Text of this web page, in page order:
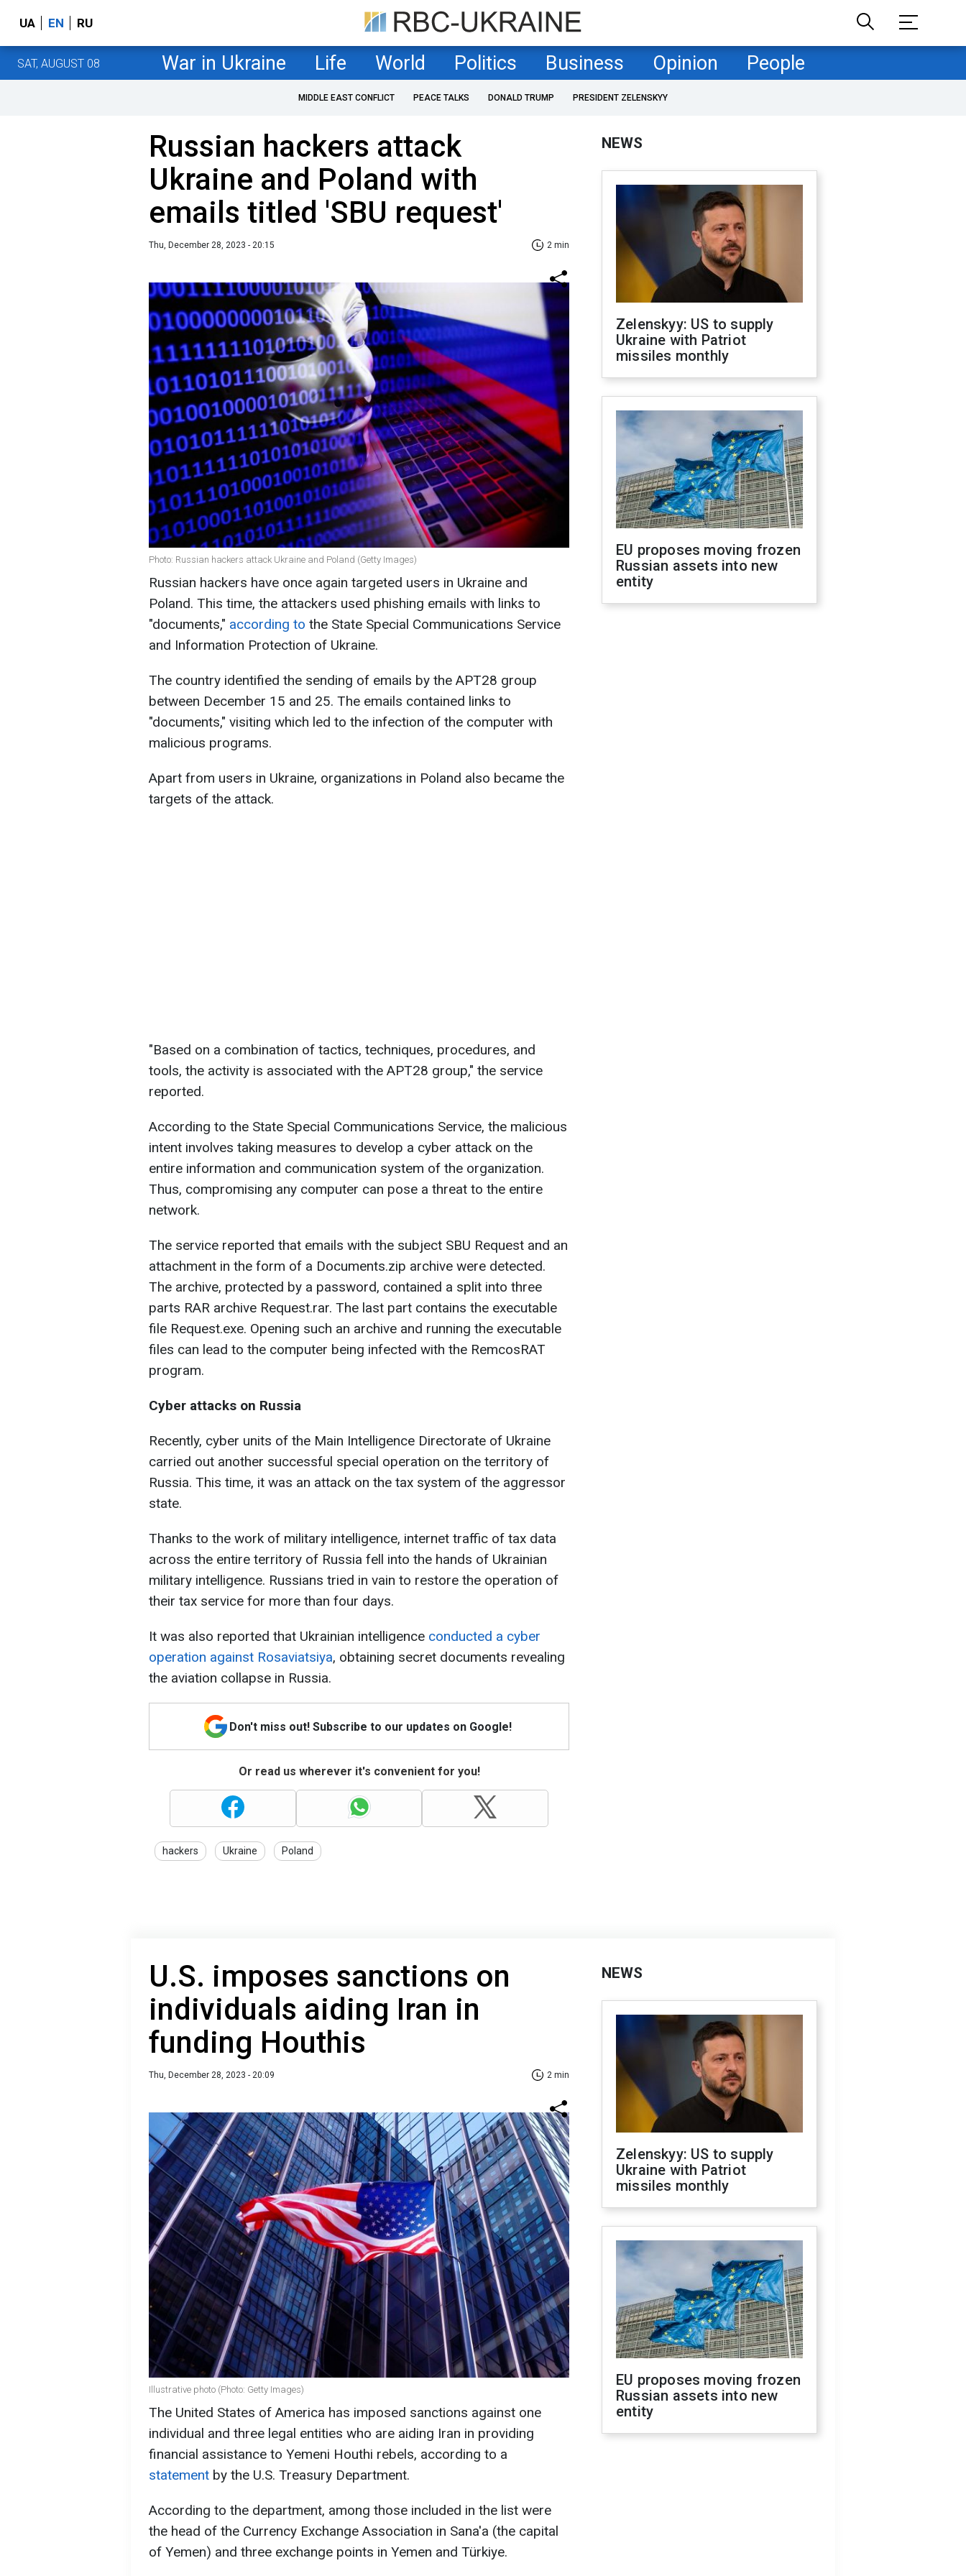
UA EN RU
SAT, AUGUST 08 War in Ukraine Life World Politics Business Opinion People
MIDDLE EAST CONFLICT PEACE TALKS DONALD TRUMP PRESIDENT ZELENSKYY
Russian hackers attack
Ukraine and Poland with
emails titled 'SBU request'
Thu, December 28, 2023 - 20:15 2 min
Photo: Russian hackers attack Ukraine and Poland (Getty Images)
Russian hackers have once again targeted users in Ukraine and
Poland. This time, the attackers used phishing emails with links to
"documents," according to the State Special Communications Service
and Information Protection of Ukraine.
The country identified the sending of emails by the APT28 group
between December 15 and 25. The emails contained links to
"documents," visiting which led to the infection of the computer with
malicious programs.
Apart from users in Ukraine, organizations in Poland also became the
targets of the attack.
"Based on a combination of tactics, techniques, procedures, and
tools, the activity is associated with the APT28 group," the service
reported.
According to the State Special Communications Service, the malicious
intent involves taking measures to develop a cyber attack on the
entire information and communication system of the organization.
Thus, compromising any computer can pose a threat to the entire
network.
The service reported that emails with the subject SBU Request and an
attachment in the form of a Documents.zip archive were detected.
The archive, protected by a password, contained a split into three
parts RAR archive Request.rar. The last part contains the executable
file Request.exe. Opening such an archive and running the executable
files can lead to the computer being infected with the RemcosRAT
program.
Cyber attacks on Russia
Recently, cyber units of the Main Intelligence Directorate of Ukraine
carried out another successful special operation on the territory of
Russia. This time, it was an attack on the tax system of the aggressor
state.
Thanks to the work of military intelligence, internet traffic of tax data
across the entire territory of Russia fell into the hands of Ukrainian
military intelligence. Russians tried in vain to restore the operation of
their tax service for more than four days.
It was also reported that Ukrainian intelligence conducted a cyber
operation against Rosaviatsiya, obtaining secret documents revealing
the aviation collapse in Russia.
Don't miss out! Subscribe to our updates on Google!
Or read us wherever it's convenient for you!
hackers Ukraine Poland
NEWS
Zelenskyy: US to supply
Ukraine with Patriot
missiles monthly
EU proposes moving frozen
Russian assets into new
entity
U.S. imposes sanctions on
individuals aiding Iran in
funding Houthis
Thu, December 28, 2023 - 20:09 2 min
Illustrative photo (Photo: Getty Images)
The United States of America has imposed sanctions against one
individual and three legal entities who are aiding Iran in providing
financial assistance to Yemeni Houthi rebels, according to a
statement by the U.S. Treasury Department.
According to the department, among those included in the list were
the head of the Currency Exchange Association in Sana'a (the capital
of Yemen) and three exchange points in Yemen and Türkiye.
NEWS
Zelenskyy: US to supply
Ukraine with Patriot
missiles monthly
EU proposes moving frozen
Russian assets into new
entity